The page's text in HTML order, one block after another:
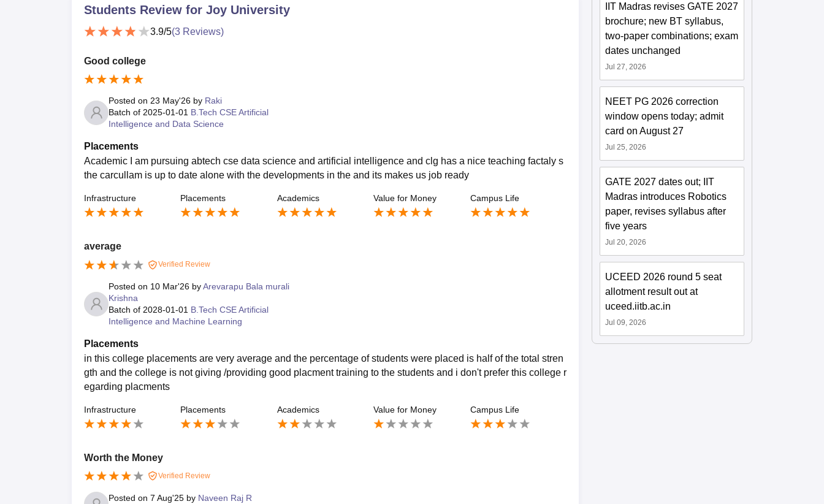
Students Review for Joy University
3.9/5(3 Reviews)
Good college
Posted on 23 May'26 by Raki
Batch of 2025-01-01 B.Tech CSE Artificial
Intelligence and Data Science
Placements
Academic I am pursuing abtech cse data science and artificial intelligence and clg has a nice teaching factaly s
the carcullam is up to date alone with the developments in the and its makes us job ready
Infrastructure Placements Academics Value for Money Campus Life
average
Verified Review
Posted on 10 Mar'26 byArevarapu Bala murali
Krishna
Batch of 2028-01-01 B.Tech CSE Artificial
Intelligence and Machine Learning
Placements
in this college placements are very average and the percentage of students were placed is half of the total stren
gth and the college is not giving /providing good placment training to the students and i don't prefer this college r
egarding placments
Infrastructure Placements Academics Value for Money Campus Life
Worth the Money
Verified Review
Posted on 7 Aug'25 by Naveen Raj R
IIT Madras revises GATE 2027
brochure; new BT syllabus,
two-paper combinations; exam
dates unchanged
Jul 27, 2026
NEET PG 2026 correction
window opens today; admit
card on August 27
Jul 25, 2026
GATE 2027 dates out; IIT
Madras introduces Robotics
paper, revises syllabus after
five years
Jul 20, 2026
UCEED 2026 round 5 seat
allotment result out at
uceed.iitb.ac.in
Jul 09, 2026